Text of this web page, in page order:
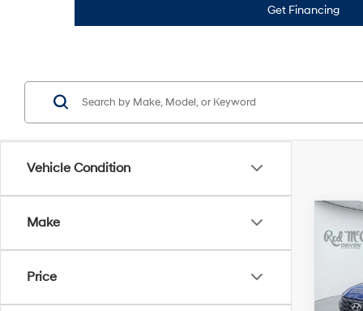
Get Financing
Vehicle Condition
Make
Price
2023
SEL
VIN:
Doc